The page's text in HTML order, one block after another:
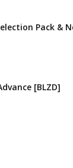
Pack &
[BLZD]